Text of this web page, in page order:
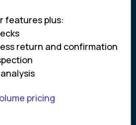
features plus:
return and confirmation
pricing